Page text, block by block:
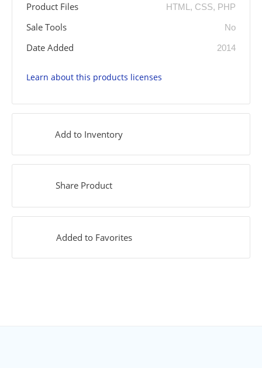
Product Files HTML, CSS, PHP
Sale Tools No
Date Added 2014
Learn about this products licenses
Add to Inventory
Share Product
Added to Favorites